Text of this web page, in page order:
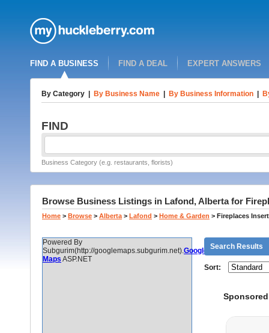
FIND A BUSINESS FIND A DEAL EXPERT ANSWERS
By Category By Business Name By Business Information
FIND
Business Category (e.g. restaurants, florists)
Browse Business Listings in Lafond, Alberta for
Home > Browse > Alberta > Lafond > Home & Garden > Fireplaces
Powered By
Subgurim(http://googlemaps.subgurim.net).Google
Maps ASP.NET
Search Results
Sort: